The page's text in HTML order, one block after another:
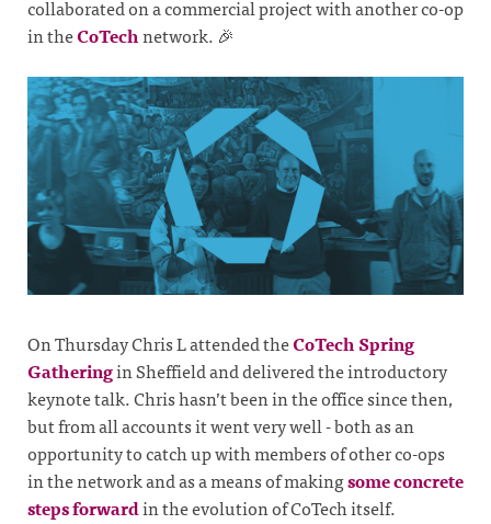
collaborated on a commercial project with another co-op
in theCoTechnetwork. 🎉
On Thursday Chris L attended theCoTech Spring
Gatheringin Sheffield and delivered the introductory
keynote talk. Chris hasn’t been in the office since then,
but from all accounts it went very well - both as an
opportunity to catch up with members of other co-ops
in the network and as a means of makingsome concrete
steps forwardin the evolution of CoTech itself.